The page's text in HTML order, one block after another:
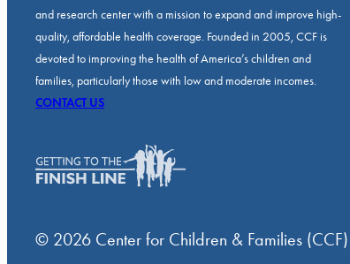
and research center with a mission to expand and improve high-
quality, affordable health coverage. Founded in 2005, CCF is
devoted to improving the health of America’s children and
families, particularly those with low and moderate incomes.
CONTACT US
© 2026 Center for Children & Families